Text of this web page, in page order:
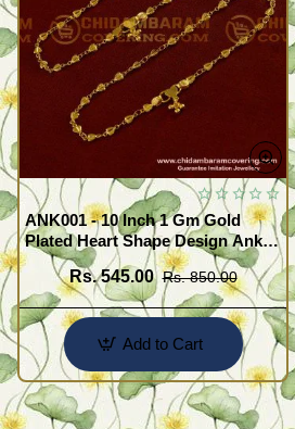
ANK001 - 10 Inch 1 Gm Gold
Plated Heart Shape Design Anklet
Kolusu Designs Online
Rs. 545.00 Rs. 850.00
Add to Cart